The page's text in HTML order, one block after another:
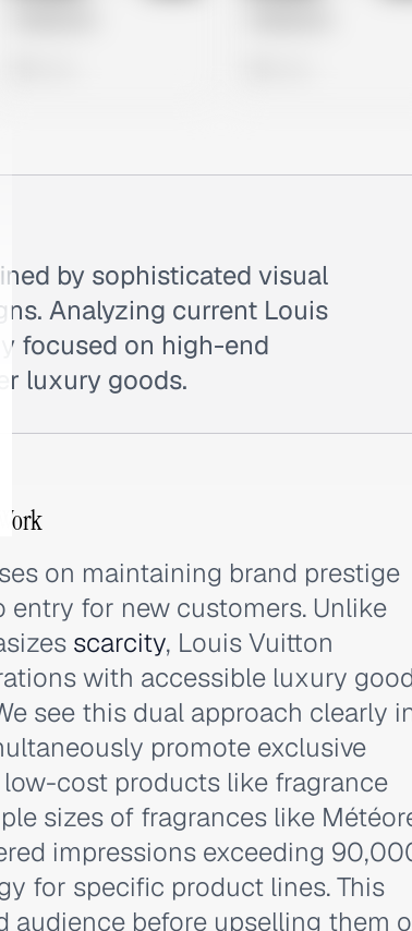
by sophisticated visual
Analyzing current Louis
focused on high-end
luxury goods.
on maintaining brand prestige
for new customers. Unlike
scarcity, Louis Vuitton
with accessible luxury
see this dual approach clearly
promote exclusive
cost products like fragrance
sizes of fragrances like
impressions exceeding
for specific product lines. This
audience before upselling them